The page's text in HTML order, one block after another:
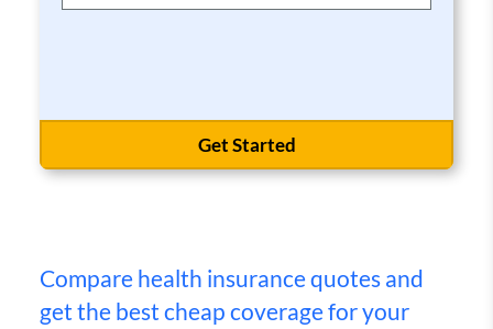
Get Started
Compare health insurance quotes and
get the best cheap coverage for your